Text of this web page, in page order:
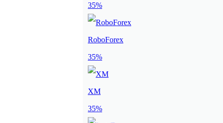
35%
RoboForex
35%
XM
35%